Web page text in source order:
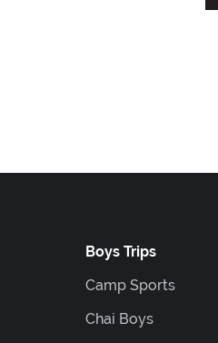
Boys Trips
Camp Sports
Chai Boys